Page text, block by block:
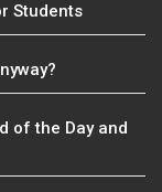
Students
of the Day and